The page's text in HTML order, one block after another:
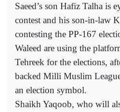
Saeed’s son Hafiz Talha is
contest and his son-in-law
contesting the PP-167
Waleed are using the
Tehreek for the elections,
backed Milli Muslim
an election symbol.
Shaikh Yaqoob, who will